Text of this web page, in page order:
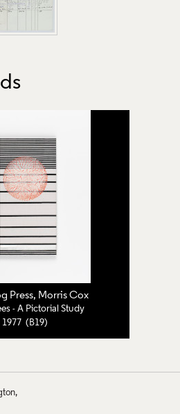
Press, Morris Cox
- A Pictorial Study
1977 (B19)